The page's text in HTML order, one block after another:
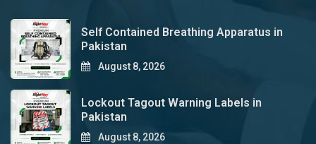
Self Contained Breathing Apparatus in
Pakistan
August 8, 2026
Lockout Tagout Warning Labels in
Pakistan
August 8, 2026